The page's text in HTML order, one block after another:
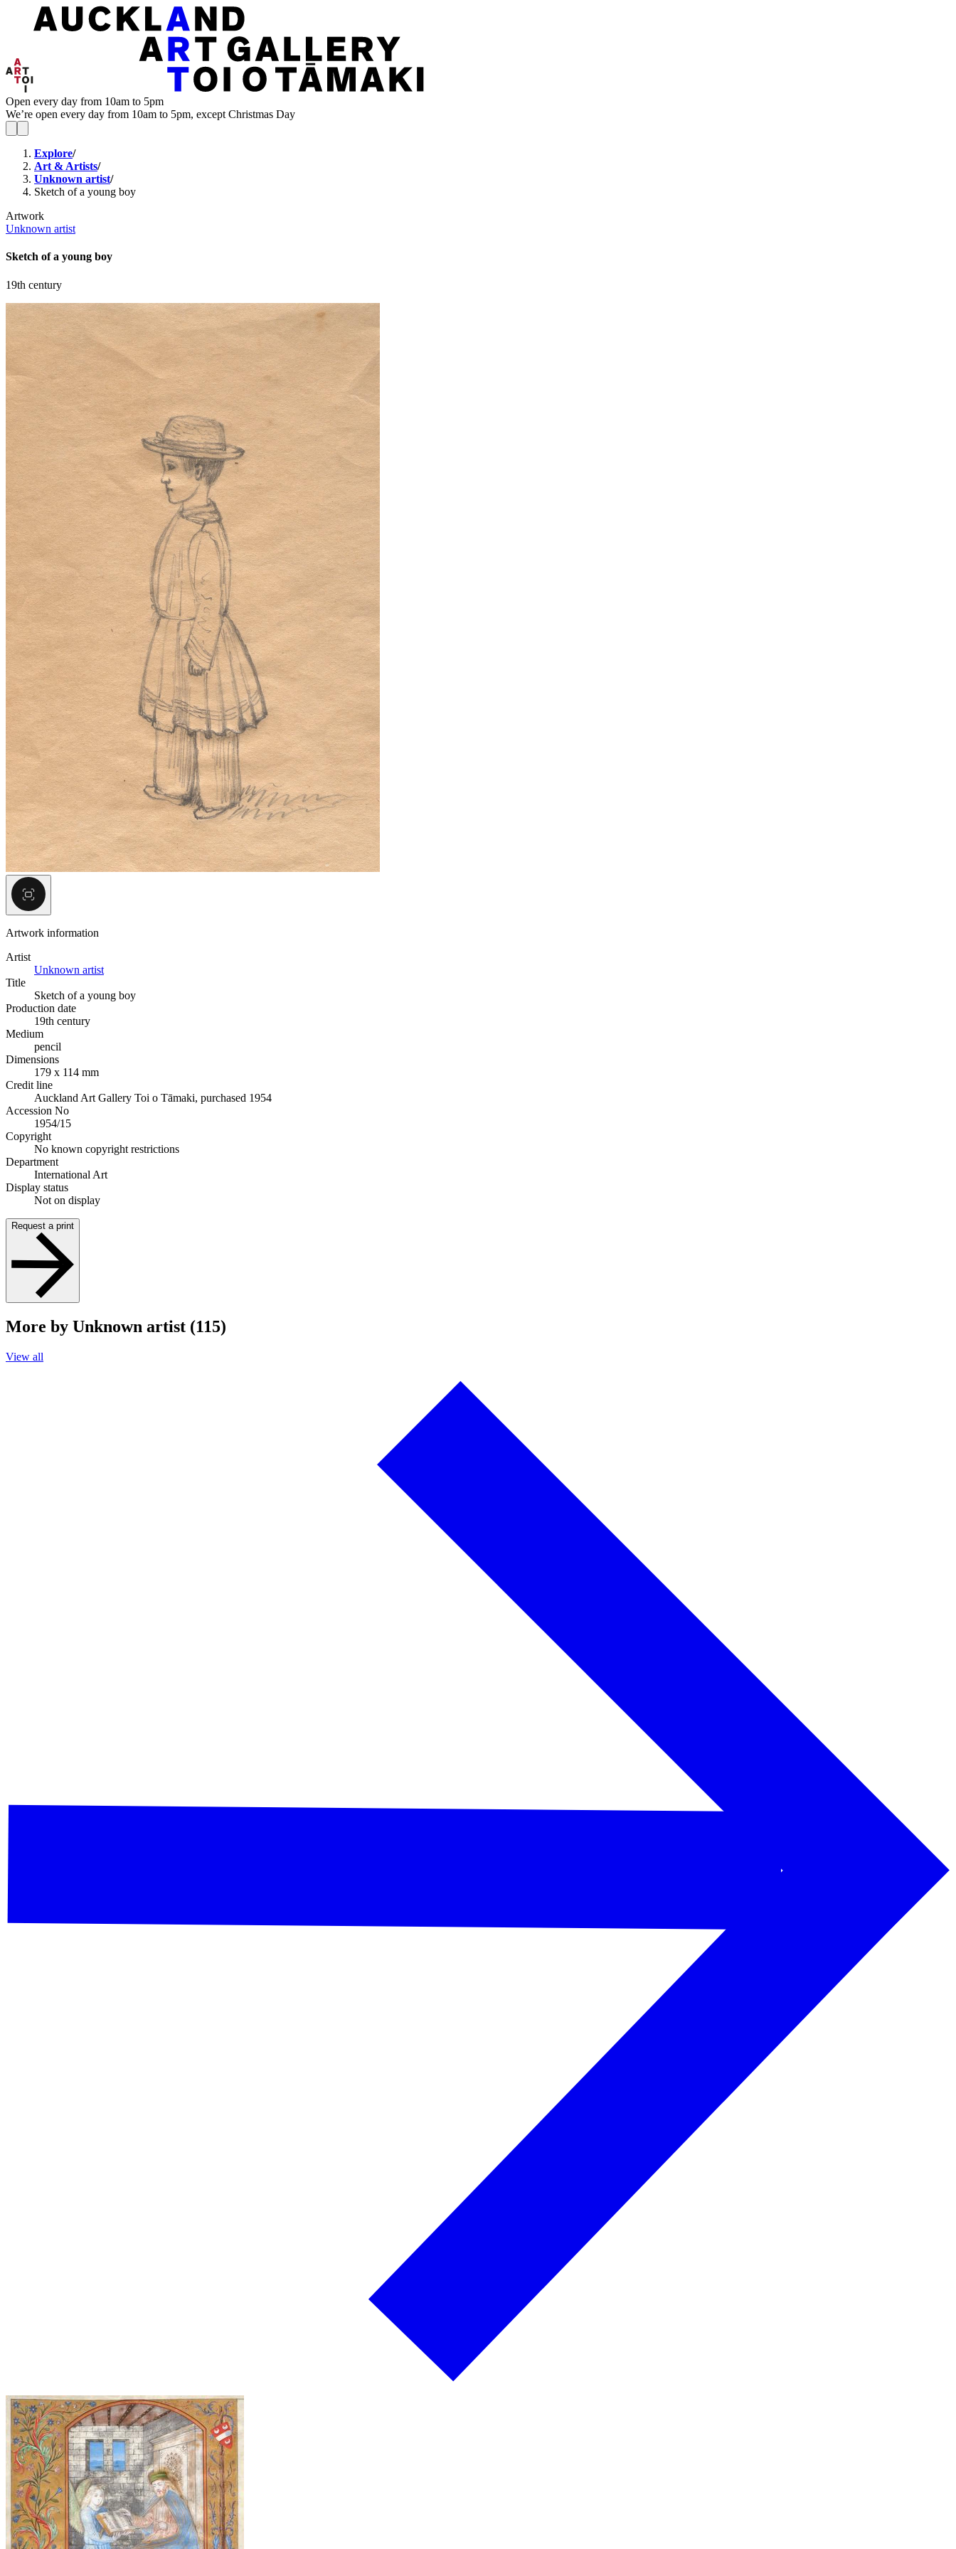
Open every day from 10am to 5pm
We’re open every day from 10am to 5pm, except Christmas Day
Explore/
Art & Artists/
Unknown artist/
Sketch of a young boy
Artwork
Unknown artist
Sketch of a young boy
19th century
Artwork information
Artist
Unknown artist
Title
Sketch of a young boy
Production date
19th century
Medium
pencil
Dimensions
179 x 114 mm
Credit line
Auckland Art Gallery Toi o Tāmaki, purchased 1954
Accession No
1954/15
Copyright
No known copyright restrictions
Department
International Art
Display status
Not on display
Request a print
More by Unknown artist (115)
View all